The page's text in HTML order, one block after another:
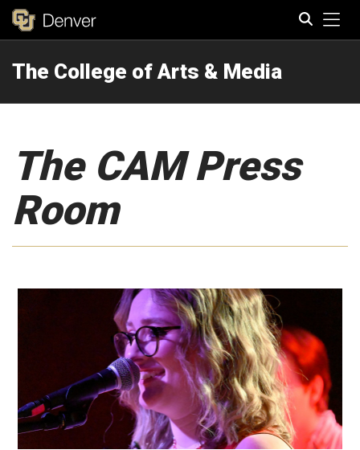
The College of Arts & Media
The CAM Press
Room